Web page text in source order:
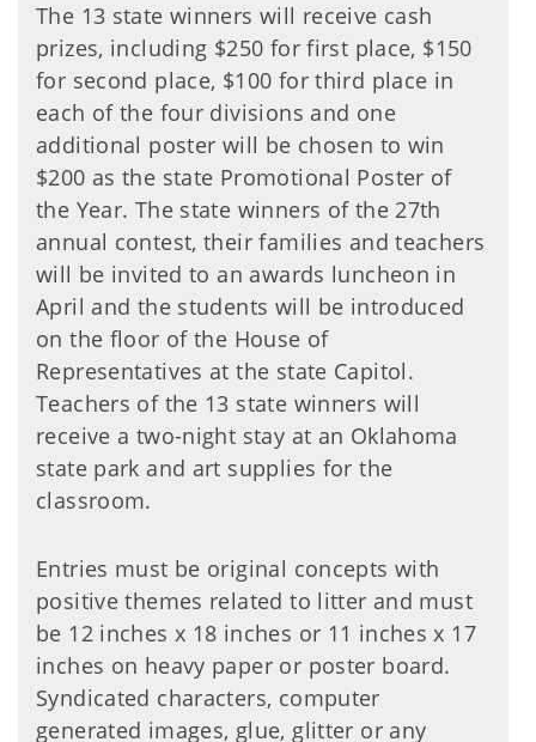
The 13 state winners will receive cash
prizes, including $250 for first place, $150
for second place, $100 for third place in
each of the four divisions and one
additional poster will be chosen to win
$200 as the state Promotional Poster of
the Year. The state winners of the 27th
annual contest, their families and teachers
will be invited to an awards luncheon in
April and the students will be introduced
on the floor of the House of
Representatives at the state Capitol.
Teachers of the 13 state winners will
receive a two-night stay at an Oklahoma
state park and art supplies for the
classroom.
Entries must be original concepts with
positive themes related to litter and must
be 12 inches x 18 inches or 11 inches x 17
inches on heavy paper or poster board.
Syndicated characters, computer
generated images, glue, glitter or any